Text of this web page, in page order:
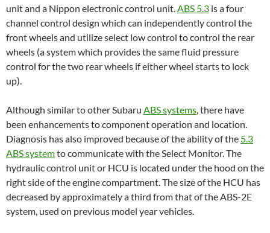
unit and a Nippon electronic control unit.ABS 5.3 is a four
channel control design which can independently control the
front wheels and utilize select low control to control the rear
wheels (a system which provides the same fluid pressure
control for the two rear wheels if either wheel starts to lock
up).
Although similar to other Subaru ABS systems, there have
been enhancements to component operation and location.
Diagnosis has also improved because of the ability of the 5.3
ABS systemto communicate with the Select Monitor. The
hydraulic control unit or HCU is located under the hood on the
right side of the engine compartment. The size of the HCU has
decreased by approximately a third from that of the ABS-2E
system, used on previous model year vehicles.